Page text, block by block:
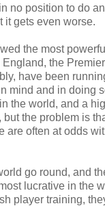
no position to do
it gets even worse.
the most
the
have been
mind and in doing
the world, and a
the problem is
are often at odds
go round, and
lucrative in the
player training,